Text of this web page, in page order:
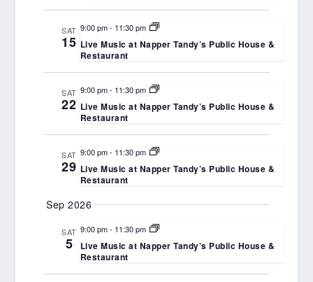
SAT
15
9:00 pm- 11:30 pm
Live Music at Napper Tandy’s Public House &
Restaurant
SAT
22
9:00 pm- 11:30 pm
Live Music at Napper Tandy’s Public House &
Restaurant
SAT
29
9:00 pm- 11:30 pm
Live Music at Napper Tandy’s Public House &
Restaurant
Sep 2026
SAT
5
9:00 pm- 11:30 pm
Live Music at Napper Tandy’s Public House &
Restaurant